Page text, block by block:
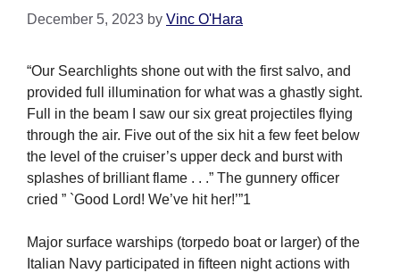
December 5, 2023 by Vinc O'Hara
“Our Searchlights shone out with the first salvo, and
provided full illumination for what was a ghastly sight.
Full in the beam I saw our six great projectiles flying
through the air. Five out of the six hit a few feet below
the level of the cruiser’s upper deck and burst with
splashes of brilliant flame . . .” The gunnery officer
cried ” `Good Lord! We’ve hit her!’”1
Major surface warships (torpedo boat or larger) of the
Italian Navy participated in fifteen night actions with